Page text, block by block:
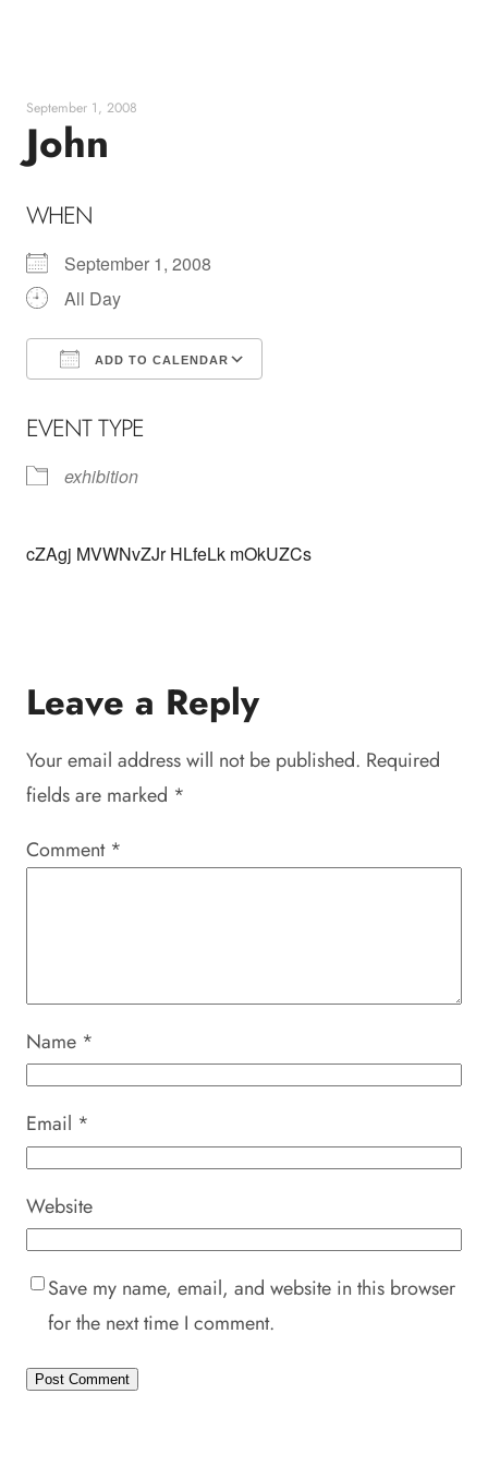
September 1, 2008
John
WHEN
September 1, 2008
All Day
ADD TO CALENDAR
EVENT TYPE
exhibition
cZAgj MVWNvZJr HLfeLk mOkUZCs
Leave a Reply
Your email address will not be published. Required
fields are marked *
Comment *
Name *
Email *
Website
Save my name, email, and website in this browser
for the next time I comment.